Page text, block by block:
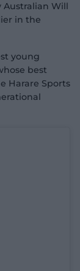
Australian Will
in the
young
best
Harare Sports